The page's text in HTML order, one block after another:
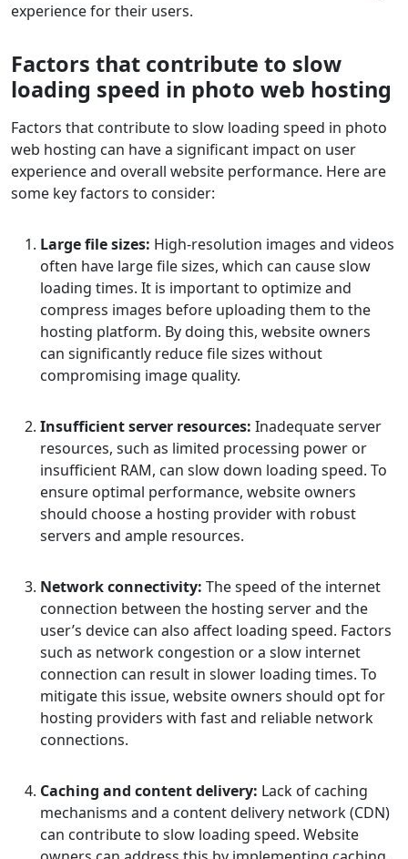
experience for their users.
Factors that contribute to slow
loading speed in photo web hosting
Factors that contribute to slow loading speed in photo
web hosting can have a significant impact on user
experience and overall website performance. Here are
some key factors to consider:
Large file sizes: High-resolution images and videos
often have large file sizes, which can cause slow
loading times. It is important to optimize and
compress images before uploading them to the
hosting platform. By doing this, website owners
can significantly reduce file sizes without
compromising image quality.
Insufficient server resources: Inadequate server
resources, such as limited processing power or
insufficient RAM, can slow down loading speed. To
ensure optimal performance, website owners
should choose a hosting provider with robust
servers and ample resources.
Network connectivity: The speed of the internet
connection between the hosting server and the
user’s device can also affect loading speed. Factors
such as network congestion or a slow internet
connection can result in slower loading times. To
mitigate this issue, website owners should opt for
hosting providers with fast and reliable network
connections.
Caching and content delivery: Lack of caching
mechanisms and a content delivery network (CDN)
can contribute to slow loading speed. Website